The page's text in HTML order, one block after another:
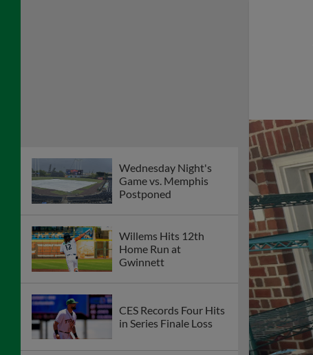
Wednesday Night's
Game vs. Memphis
Postponed
Willems Hits 12th
Home Run at
Gwinnett
CES Records Four Hits
in Series Finale Loss